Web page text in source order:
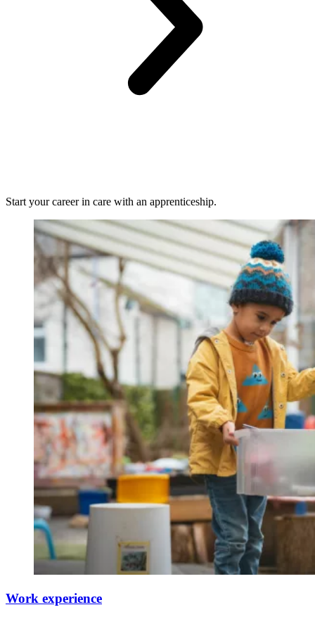
Start your career in care with an apprenticeship.
Work experience